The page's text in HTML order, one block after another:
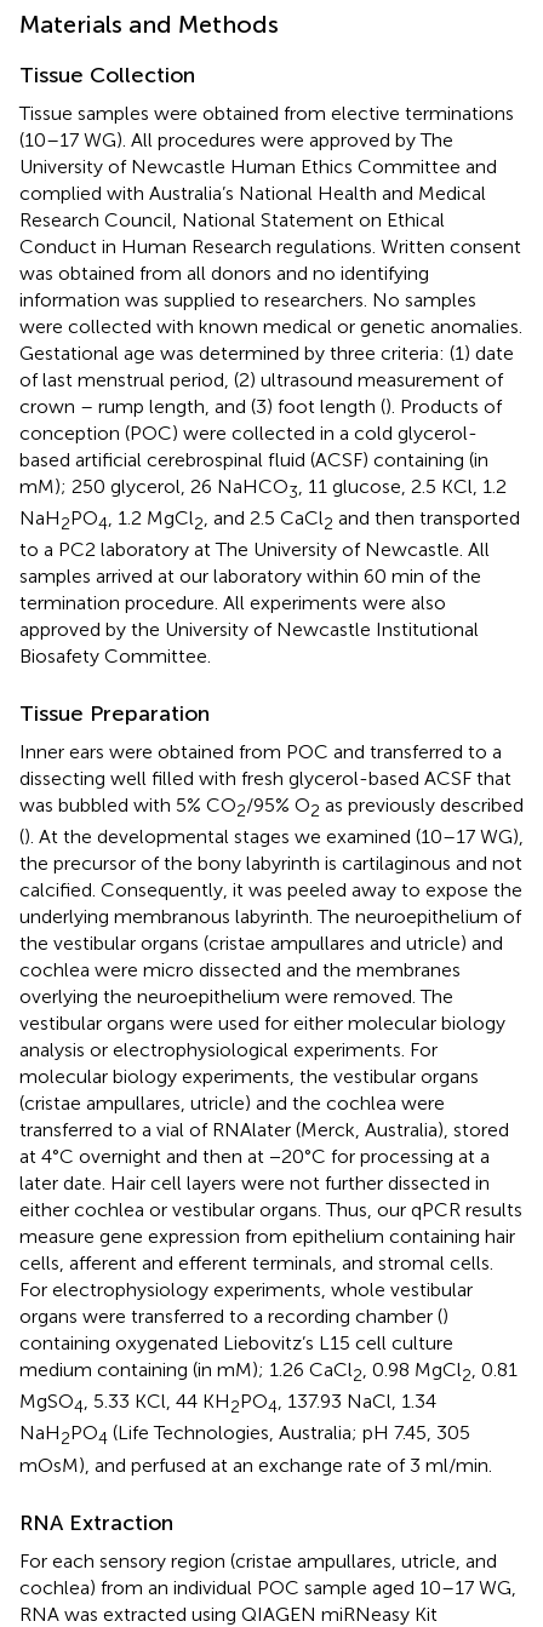
Materials and Methods
Tissue Collection
Tissue samples were obtained from elective terminations
(10–17 WG). All procedures were approved by The
University of Newcastle Human Ethics Committee and
complied with Australia’s National Health and Medical
Research Council, National Statement on Ethical
Conduct in Human Research regulations. Written consent
was obtained from all donors and no identifying
information was supplied to researchers. No samples
were collected with known medical or genetic anomalies.
Gestational age was determined by three criteria: (1) date
of last menstrual period, (2) ultrasound measurement of
crown – rump length, and (3) foot length (). Products of
conception (POC) were collected in a cold glycerol-
based artificial cerebrospinal fluid (ACSF) containing (in
mM); 250 glycerol, 26 NaHCO3
, 11 glucose, 2.5 KCl, 1.2
NaH2PO4 , 1.2 MgCl2 , and 2.5 CaCl2 and then transported
to a PC2 laboratory at The University of Newcastle. All
samples arrived at our laboratory within 60 min of the
termination procedure. All experiments were also
approved by the University of Newcastle Institutional
Biosafety Committee.
Tissue Preparation
Inner ears were obtained from POC and transferred to a
dissecting well filled with fresh glycerol-based ACSF that
was bubbled with 5% CO2/95% O2 as previously described
(). At the developmental stages we examined (10–17 WG),
the precursor of the bony labyrinth is cartilaginous and not
calcified. Consequently, it was peeled away to expose the
underlying membranous labyrinth. The neuroepithelium of
the vestibular organs (cristae ampullares and utricle) and
cochlea were micro dissected and the membranes
overlying the neuroepithelium were removed. The
vestibular organs were used for either molecular biology
analysis or electrophysiological experiments. For
molecular biology experiments, the vestibular organs
(cristae ampullares, utricle) and the cochlea were
transferred to a vial of RNAlater (Merck, Australia), stored
at 4°C overnight and then at −20°C for processing at a
later date. Hair cell layers were not further dissected in
either cochlea or vestibular organs. Thus, our qPCR results
measure gene expression from epithelium containing hair
cells, afferent and efferent terminals, and stromal cells.
For electrophysiology experiments, whole vestibular
organs were transferred to a recording chamber ()
containing oxygenated Liebovitz’s L15 cell culture
medium containing (in mM); 1.26 CaCl2, 0.98 MgCl2, 0.81
MgSO4, 5.33 KCl, 44 KH2PO4, 137.93 NaCl, 1.34
NaH2PO4 (Life Technologies, Australia; pH 7.45, 305
mOsM), and perfused at an exchange rate of 3 ml/min.
RNA Extraction
For each sensory region (cristae ampullares, utricle, and
cochlea) from an individual POC sample aged 10–17 WG,
RNA was extracted using QIAGEN miRNeasy Kit